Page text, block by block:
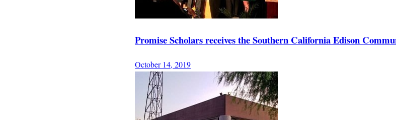
Promise Scholars receives the Southern California Edison
October 14, 2019